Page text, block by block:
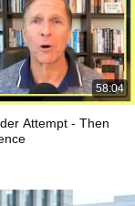
58:04
Attempt - Then